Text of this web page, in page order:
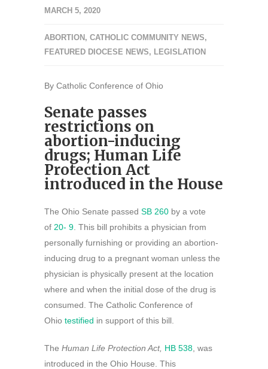
MARCH 5, 2020
ABORTION , CATHOLIC COMMUNITY NEWS,
FEATURED DIOCESE NEWS, LEGISLATION
By Catholic Conference of Ohio
Senate passes
restrictions on
abortion-inducing
drugs; Human Life
Protection Act
introduced in the House
The Ohio Senate passed SB 260 by a vote
of 20- 9 . This bill prohibits a physician from
personally furnishing or providing an abortion-
inducing drug to a pregnant woman unless the
physician is physically present at the location
where and when the initial dose of the drug is
consumed. The Catholic Conference of
Ohio testified in support of this bill.
The Human Life Protection Act, HB 538 , was
introduced in the Ohio House. This